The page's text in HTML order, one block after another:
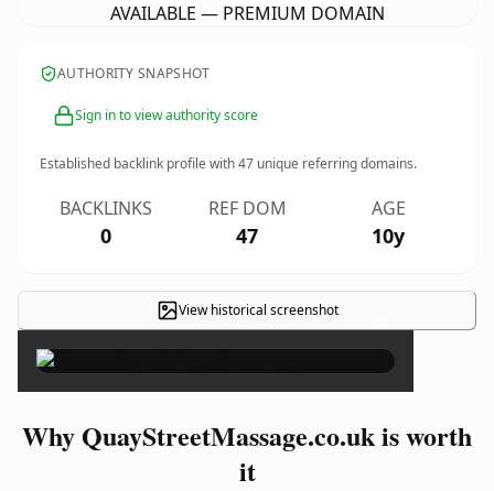
AVAILABLE — PREMIUM DOMAIN
AUTHORITY SNAPSHOT
Sign in to view authority score
Established backlink profile with47 unique referring domains.
BACKLINKS
0
REF DOM
47
AGE
10y
View historical screenshot ×
Why QuayStreetMassage.co.uk is worth
it